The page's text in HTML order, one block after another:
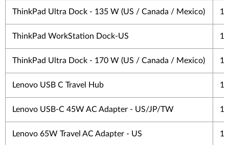
ThinkPad Ultra Dock - 135 W (US / Canada / Mexico) 1
ThinkPad WorkStation Dock-US 1
ThinkPad Ultra Dock - 170 W (US / Canada / Mexico) 1
Lenovo USB C Travel Hub 1
Lenovo USB-C 45W AC Adapter - US/JP/TW 1
Lenovo 65W Travel AC Adapter - US 1